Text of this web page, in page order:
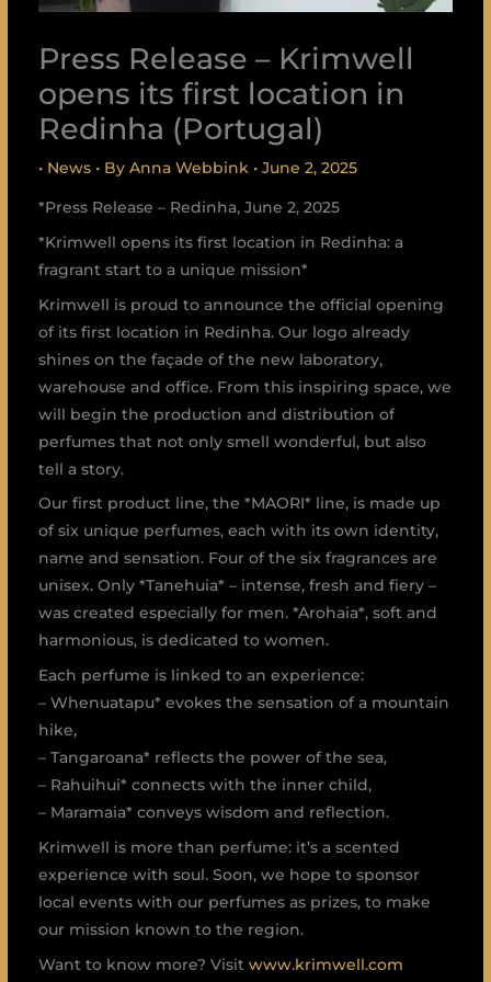
Press Release – Krimwell
opens its first location in
Redinha (Portugal)
• News• By Anna Webbink • June 2, 2025
*Press Release – Redinha, June 2, 2025
*Krimwell opens its first location in Redinha: a
fragrant start to a unique mission*
Krimwell is proud to announce the official opening
of its first location in Redinha. Our logo already
shines on the façade of the new laboratory,
warehouse and office. From this inspiring space, we
will begin the production and distribution of
perfumes that not only smell wonderful, but also
tell a story.
Our first product line, the *MAORI* line, is made up
of six unique perfumes, each with its own identity,
name and sensation. Four of the six fragrances are
unisex. Only *Tanehuia* – intense, fresh and fiery –
was created especially for men. *Arohaia*, soft and
harmonious, is dedicated to women.
Each perfume is linked to an experience:
– Whenuatapu* evokes the sensation of a mountain
hike,
– Tangaroana* reflects the power of the sea,
– Rahuihui* connects with the inner child,
– Maramaia* conveys wisdom and reflection.
Krimwell is more than perfume: it’s a scented
experience with soul. Soon, we hope to sponsor
local events with our perfumes as prizes, to make
our mission known to the region.
Want to know more? Visit www.krimwell.com